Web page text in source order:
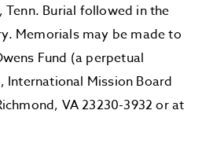
Tenn. Burial followed in the
Memorials may be made to
Fund (a perpetual
Mission Board
VA 23230-3932 or at